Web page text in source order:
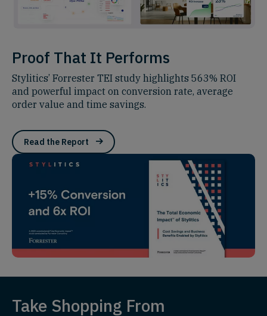
Proof That It Performs
Stylitics’ Forrester TEI study highlights 563% ROI
and powerful impact on conversion rate, average
order value and time savings.
Read the Report
Take Shopping From